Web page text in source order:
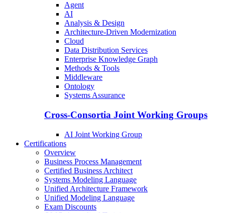
Agent
AI
Analysis & Design
Architecture-Driven Modernization
Cloud
Data Distribution Services
Enterprise Knowledge Graph
Methods & Tools
Middleware
Ontology
Systems Assurance
Cross-Consortia Joint Working Groups
AI Joint Working Group
Certifications
Overview
Business Process Management
Certified Business Architect
Systems Modeling Language
Unified Architecture Framework
Unified Modeling Language
Exam Discounts